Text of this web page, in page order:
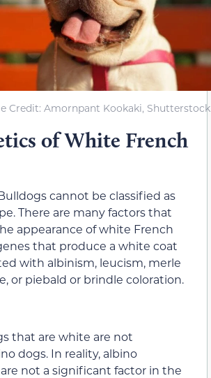
Credit: Amornpant Kookaki, Shutterstock
of White French
cannot be classified as
There are many factors that
appearance of white French
that produce a white coat
with albinism, leucism, merle
or piebald or brindle coloration.
that are white are not
dogs. In reality, albino
not a significant factor in the